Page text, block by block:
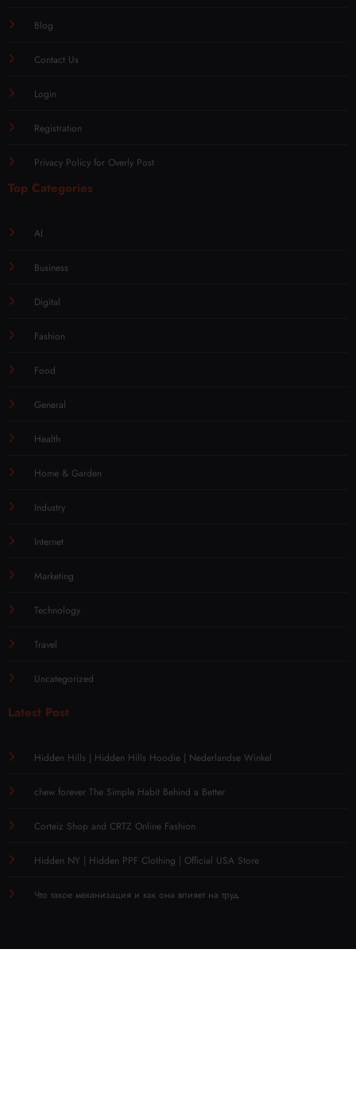
Blog
Contact Us
Login
Registration
Privacy Policy for Overly Post
Top Categories
AI
Business
Digital
Fashion
Food
General
Health
Home & Garden
Industry
Internet
Marketing
Technology
Travel
Uncategorized
Latest Post
Hidden Hills | Hidden Hills Hoodie | Nederlandse Winkel
chew forever The Simple Habit Behind a Better
Corteiz Shop and CRTZ Online Fashion
Hidden NY | Hidden PPF Clothing | Official USA Store
Что такое механизация и как она влияет на труд